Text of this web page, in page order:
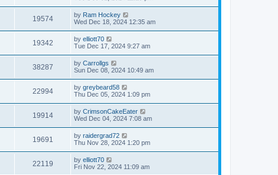
19574 by Ram Hockey
Wed Dec 18, 2024 12:35 am
19342 by elliott70
Tue Dec 17, 2024 9:27 am
38287 by Carrollgs
Sun Dec 08, 2024 10:49 am
22994 by greybeard58
Thu Dec 05, 2024 1:09 pm
19914 by CrimsonCakeEater
Wed Dec 04, 2024 7:08 am
19691 by raidergrad72
Thu Nov 28, 2024 1:20 pm
22119 by elliott70
Fri Nov 22, 2024 11:09 am